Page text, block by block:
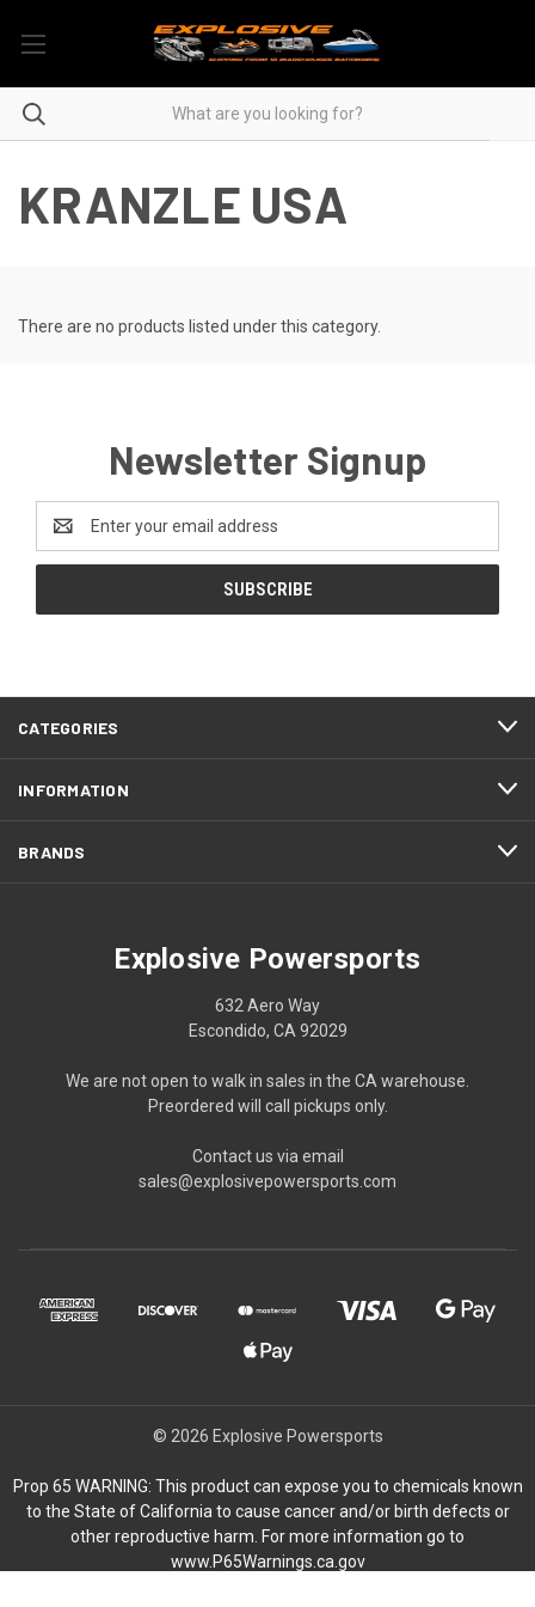
KRANZLE USA
There are no products listed under this category.
Newsletter Signup
Address
CATEGORIES
INFORMATION
BRANDS
Explosive Powersports
632 Aero Way
Escondido, CA 92029
We are not open to walk in sales in the CA warehouse.
Preordered will call pickups only.
Contact us via email
sales@explosivepowersports.com
© 2026 Explosive Powersports
Prop 65 WARNING: This product can expose you to chemicals known
to the State of California to cause cancer and/or birth defects or
other reproductive harm. For more information go to
www.P65Warnings.ca.gov